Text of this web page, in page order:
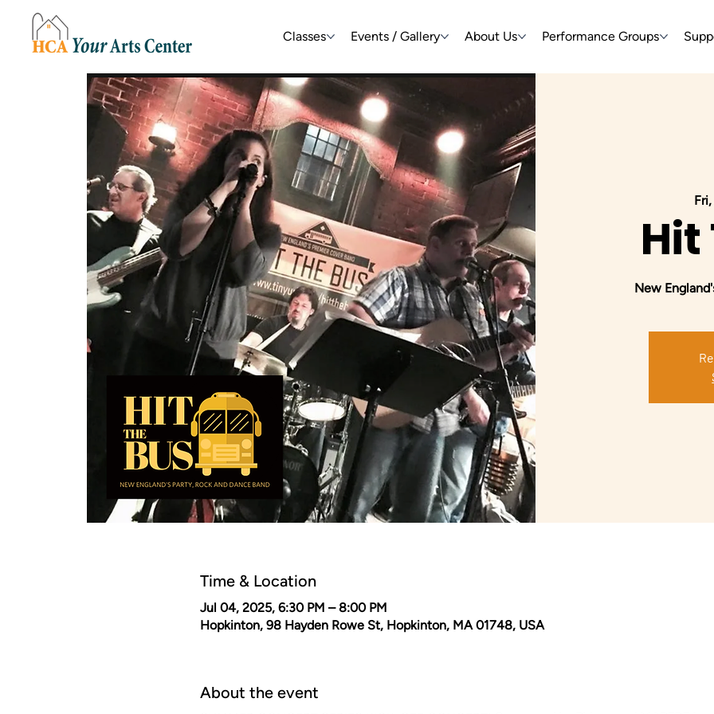
Classes Events / Gallery About Us Performance Groups
Hit
New
Time & Location
Jul 04, 2025, 6:30 PM – 8:00 PM
Hopkinton, 98 Hayden Rowe St, Hopkinton, MA 01748, USA
About the event